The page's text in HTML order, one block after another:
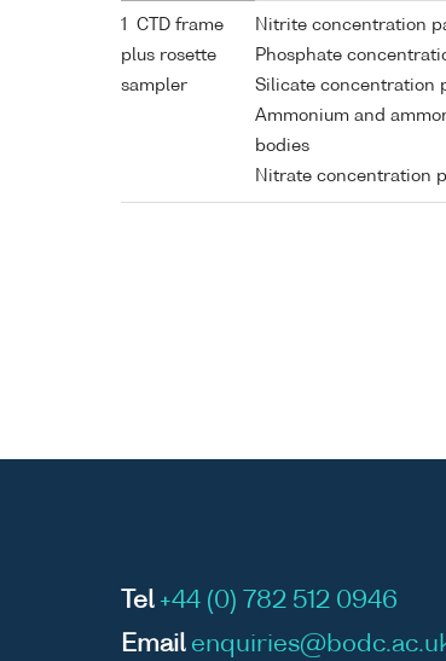
1 CTD frame
plus rosette
sampler
Nitrite concentration
Phosphate
Silicate concentration
Ammonium and
bodies
Nitrate concentration
Tel +44 (0) 782 512 0946
Email